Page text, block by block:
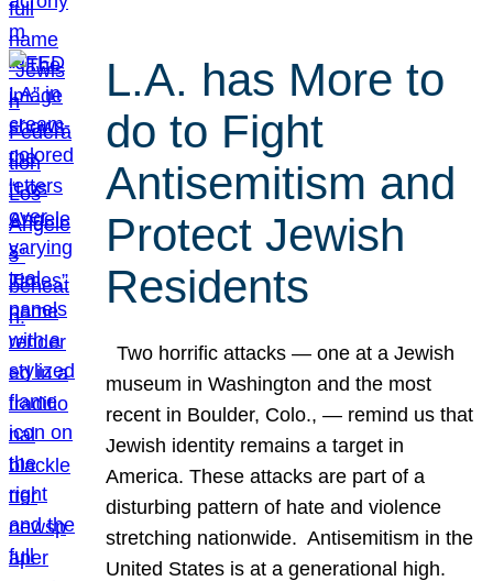
L.A. has More to
do to Fight
Antisemitism and
Protect Jewish
Residents
Two horrific attacks — one at a Jewish
museum in Washington and the most
recent in Boulder, Colo., — remind us that
Jewish identity remains a target in
America. These attacks are part of a
disturbing pattern of hate and violence
stretching nationwide. Antisemitism in the
United States is at a generational high.